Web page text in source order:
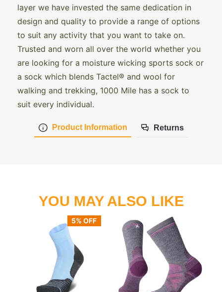
Product Information Returns
layer we have invested the same dedication in
design and quality to provide a range of options
to suit any activity that you want to take on.
Trusted and worn all over the world whether you
are looking for a moisture wicking sports sock or
a sock which blends Tactel® and wool for
walking and trekking, 1000 Mile has a sock to
suit every individual.
YOU MAY ALSO LIKE
5% OFF